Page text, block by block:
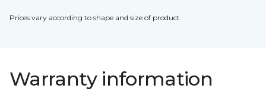
Prices vary according to shape and size of product.
Warranty information